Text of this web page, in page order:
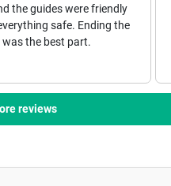
the guides were friendly
safe. Ending the
the best part.
reviews